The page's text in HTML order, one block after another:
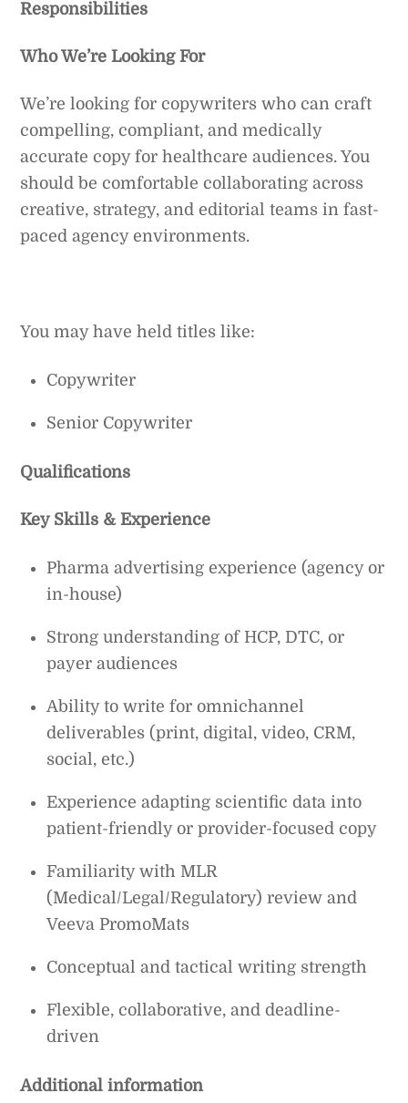
Responsibilities
Who We’re Looking For
We’re looking for copywriters who can craft
compelling, compliant, and medically
accurate copy for healthcare audiences. You
should be comfortable collaborating across
creative, strategy, and editorial teams in fast-
paced agency environments.
You may have held titles like:
Copywriter
Senior Copywriter
Qualifications
Key Skills & Experience
Pharma advertising experience (agency or
in-house)
Strong understanding of HCP, DTC, or
payer audiences
Ability to write for omnichannel
deliverables (print, digital, video, CRM,
social, etc.)
Experience adapting scientific data into
patient-friendly or provider-focused copy
Familiarity with MLR
(Medical/Legal/Regulatory) review and
Veeva PromoMats
Conceptual and tactical writing strength
Flexible, collaborative, and deadline-
driven
Additional information